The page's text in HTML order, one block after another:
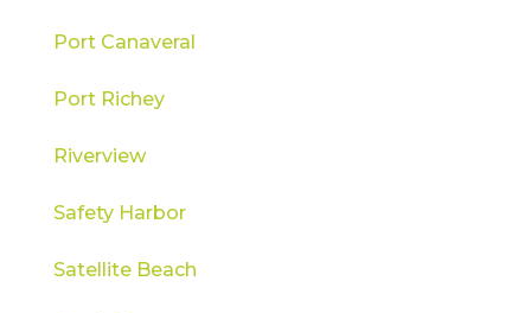
Port Canaveral
Port Richey
Riverview
Safety Harbor
Satellite Beach